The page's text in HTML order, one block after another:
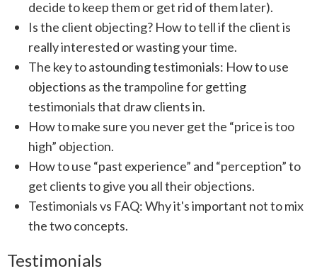
decide to keep them or get rid of them later).
Is the client objecting? How to tell if the client is
really interested or wasting your time.
The key to astounding testimonials: How to use
objections as the trampoline for getting
testimonials that draw clients in.
How to make sure you never get the “price is too
high” objection.
How to use “past experience” and “perception” to
get clients to give you all their objections.
Testimonials vs FAQ: Why it's important not to mix
the two concepts.
Testimonials